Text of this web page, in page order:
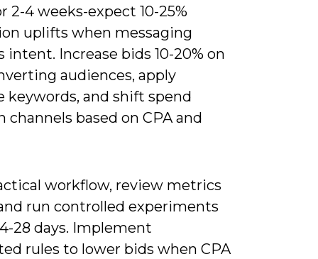
2-4 weeks-expect 10-25%
uplifts when messaging
intent. Increase bids 10-20% on
audiences, apply
keywords, and shift spend
channels based on CPA and
workflow, review metrics
run controlled experiments
28 days. Implement
rules to lower bids when CPA